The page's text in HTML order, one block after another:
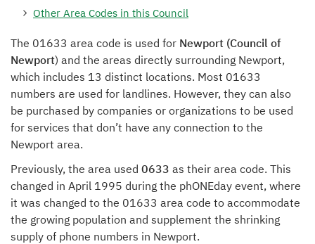
Other Area Codes in this Council
The 01633 area code is used for Newport (Council of
Newport) and the areas directly surrounding Newport,
which includes 13 distinct locations. Most 01633
numbers are used for landlines. However, they can also
be purchased by companies or organizations to be used
for services that don’t have any connection to the
Newport area.
Previously, the area used 0633 as their area code. This
changed in April 1995 during the phONEday event, where
it was changed to the 01633 area code to accommodate
the growing population and supplement the shrinking
supply of phone numbers in Newport.